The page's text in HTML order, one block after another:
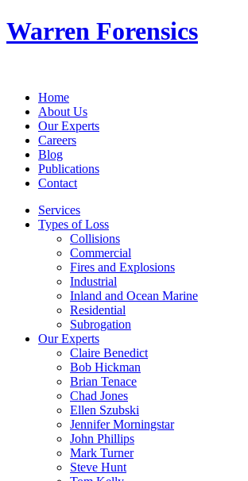
Warren Forensics
Home
About Us
Our Experts
Careers
Blog
Publications
Contact
Services
Types of Loss
Collisions
Commercial
Fires and Explosions
Industrial
Inland and Ocean Marine
Residential
Subrogation
Our Experts
Claire Benedict
Bob Hickman
Brian Tenace
Chad Jones
Ellen Szubski
Jennifer Morningstar
John Phillips
Mark Turner
Steve Hunt